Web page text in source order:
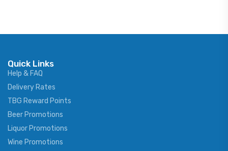
Quick Links
Help & FAQ
Delivery Rates
TBG Reward Points
Beer Promotions
Liquor Promotions
Wine Promotions